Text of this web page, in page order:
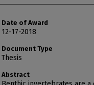
Date of Award
12-17-2018
Document Type
Thesis
Abstract